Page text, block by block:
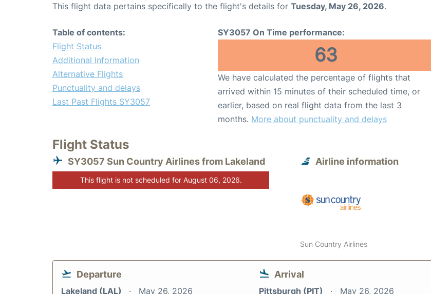
This flight data pertains specifically to the flight's details for Tuesday, May 26, 2026.
Table of contents:
Flight Status
Additional Information
Alternative Flights
Punctuality and delays
Last Past Flights SY3057
SY3057 On Time performance:
63
We have calculated the percentage of flights that
arrived within 15 minutes of their scheduled time, or
earlier, based on real flight data from the last 3
months. More about punctuality and delays
Flight Status
SY3057 Sun Country Airlines from Lakeland
This flight is not scheduled for August 06, 2026.
Airline information
Sun Country Airlines
Departure
Lakeland (LAL) May 26, 2026
Arrival
Pittsburgh (PIT) May 26, 2026